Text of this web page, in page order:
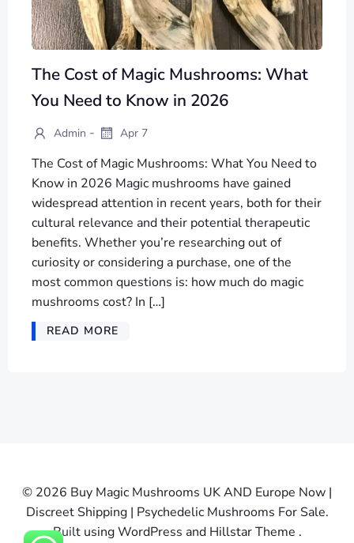
The Cost of Magic Mushrooms: What
You Need to Know in 2026
Admin - Apr 7
The Cost of Magic Mushrooms: What You Need to
Know in 2026 Magic mushrooms have gained
widespread attention in recent years, both for their
cultural relevance and their potential therapeutic
benefits. Whether you’re researching out of
curiosity or considering a purchase, one of the
most common questions is: how much do magic
mushrooms cost? In […]
READ MORE
© 2026 Buy Magic Mushrooms UK AND Europe Now |
Discreet Shipping | Psychedelic Mushrooms For Sale.
Built using WordPress and Hillstar Theme .